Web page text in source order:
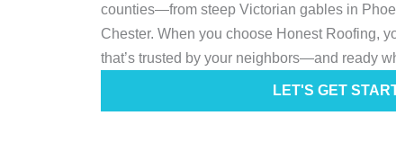
counties—from steep Victorian gables in
Chester. When you choose Honest Roofing,
that’s trusted by your neighbors—and ready
LET'S GET